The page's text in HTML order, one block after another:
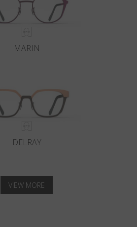
MARIN
DELRAY
VIEW MORE